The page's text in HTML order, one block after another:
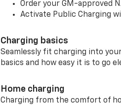
Order your GM-approved
Activate Public Charging
Charging basics
Seamlessly fit charging into
basics and how easy it is to go
Home charging
Charging from the comfort of